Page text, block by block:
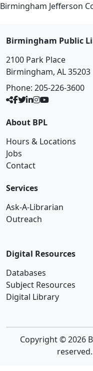
Birmingham Jefferson
Birmingham Public
2100 Park Place
Birmingham, AL 35203
Phone: 205-226-3600
About BPL
Hours & Locations
Jobs
Contact
Services
Ask-A-Librarian
Outreach
Digital Resources
Databases
Subject Resources
Digital Library
Copyright © 2026